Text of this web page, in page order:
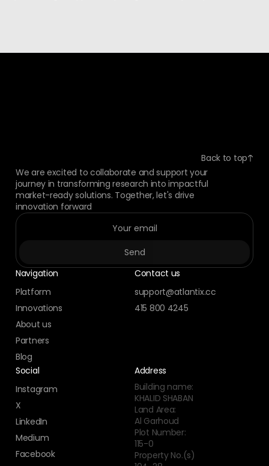
Back to top
We are excited to collaborate and support your
journey in transforming research into impactful
market-ready solutions. Together, let's drive
innovation forward
Navigation
Platform
Innovations
About us
Partners
Blog
Contact us
support@atlantix.cc
415 800 4245
Social
Instagram
X
LinkedIn
Medium
Facebook
Address
Building name:
KHALID SHABAN
Land Area:
Al Garhoud
Plot Number:
115-0
Property No.(s)